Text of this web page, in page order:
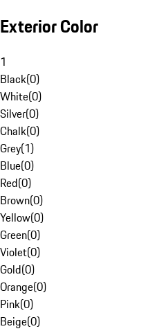
Exterior Color
1
Black(0)
White(0)
Silver(0)
Chalk(0)
Grey(1)
Blue(0)
Red(0)
Brown(0)
Yellow(0)
Green(0)
Violet(0)
Gold(0)
Orange(0)
Pink(0)
Beige(0)